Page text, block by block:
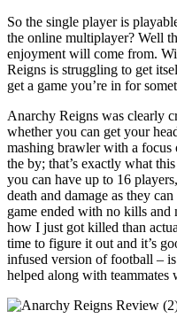
So the single player is
the online multiplayer? Well
enjoyment will come from.
Reigns is struggling to get
get a game you’re in for
Anarchy Reigns was clearly
whether you can get your
mashing brawler with a focus
the by; that’s exactly what
you can have up to 16
death and damage as they
game ended with no kills and
how I just got killed than
time to figure it out and it’s
infused version of football –
helped along with